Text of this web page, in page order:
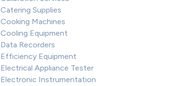
Catering Supplies
Cooking Machines
Cooling Equipment
Data Recorders
Efficiency Equipment
Electrical Appliance Tester
Electronic Instrumentation